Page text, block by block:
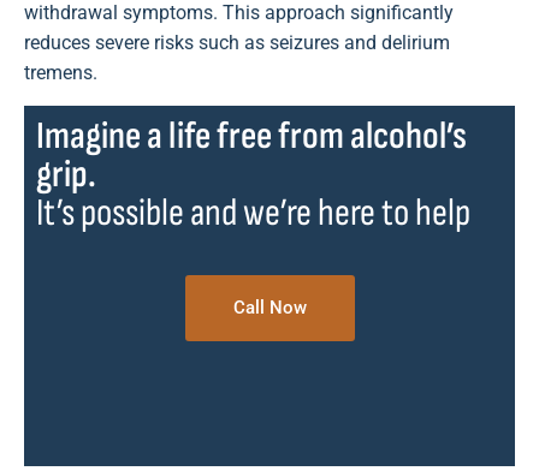
withdrawal symptoms. This approach significantly
reduces severe risks such as seizures and delirium
tremens.
Imagine a life free from alcohol’s
grip.
It’s possible and we’re here to help
Call Now